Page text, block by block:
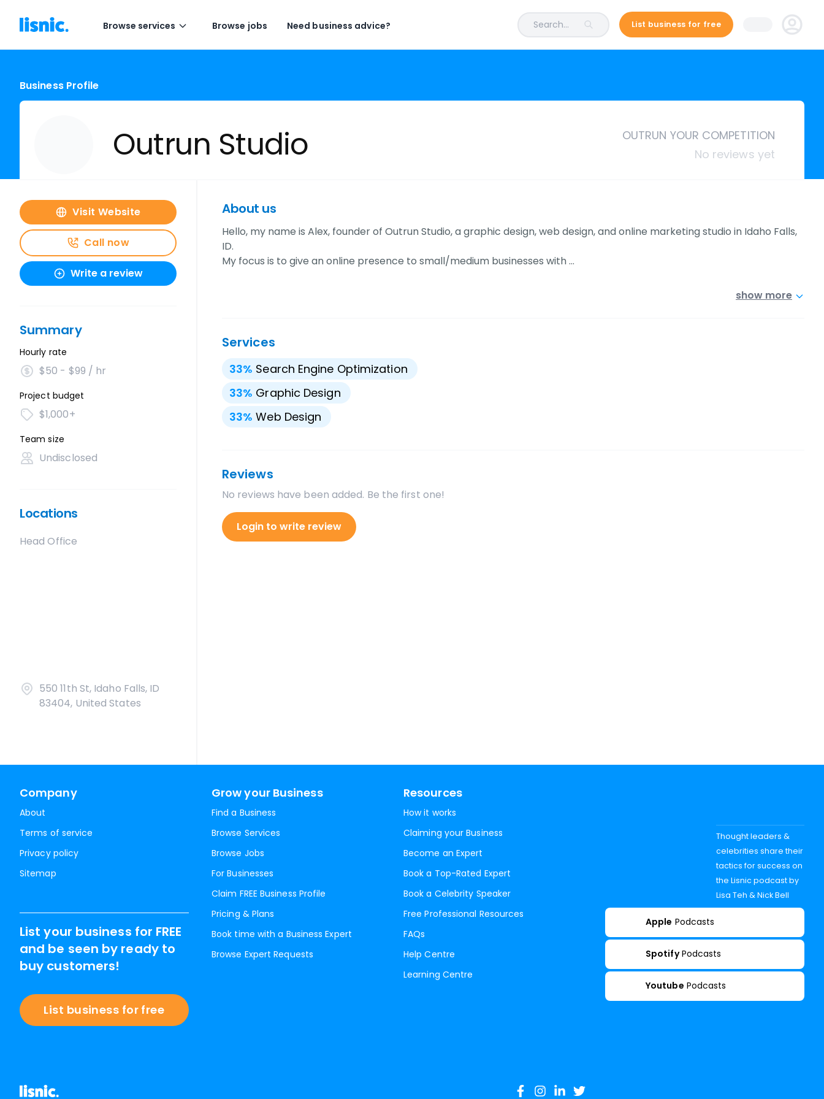
Browse services Browse jobs Need business advice? Search... List business for free
Business Profile
Outrun Studio
OUTRUN YOUR COMPETITION
No reviews yet
Visit Website
Call now
Write a review
Summary
Hourly rate
$50 - $99 / hr
Project budget
$1,000+
Team size
Undisclosed
Locations
Head Office
550 11th St, Idaho Falls, ID
83404, United States
About us
Hello, my name is Alex, founder of Outrun Studio, a graphic design, web design, and online marketing studio in Idaho Falls,
ID.
My focus is to give an online presence to small/medium businesses with …
show more
Services
33% Search Engine Optimization
33% Graphic Design
33% Web Design
Reviews
No reviews have been added. Be the first one!
Login to write review
Company
About
Terms of service
Privacy policy
Sitemap
Grow your Business
Find a Business
Browse Services
Browse Jobs
For Businesses
Claim FREE Business Profile
Pricing & Plans
Book time with a Business Expert
Browse Expert Requests
Resources
How it works
Claiming your Business
Become an Expert
Book a Top-Rated Expert
Book a Celebrity Speaker
Free Professional Resources
FAQs
Help Centre
Learning Centre
List your business for FREE
and be seen by ready to
buy customers!
List business for free
Thought leaders &
celebrities share their
tactics for success on
the Lisnic podcast by
Lisa Teh & Nick Bell
Apple Podcasts
Spotify Podcasts
Youtube Podcasts